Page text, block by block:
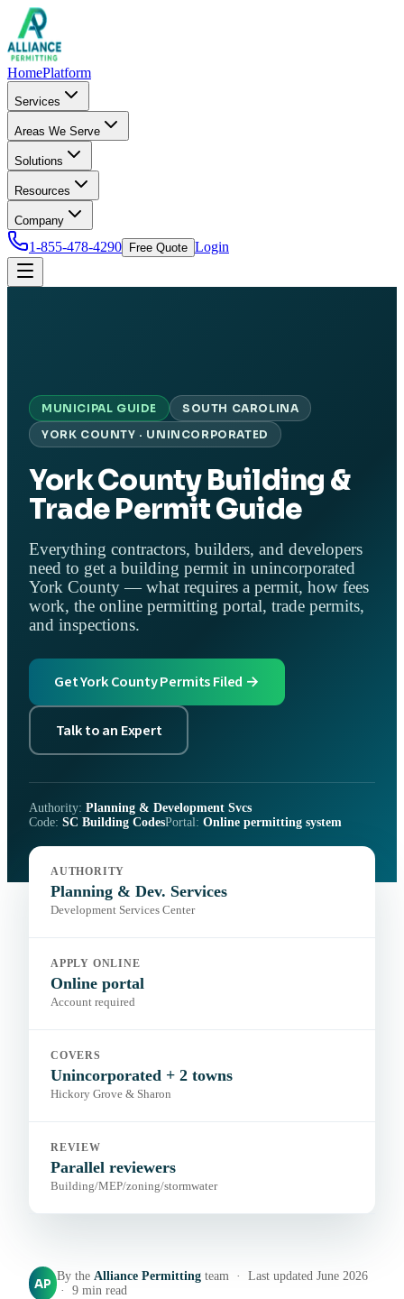
HomePlatform
Services
Areas We Serve
Solutions
Resources
Company
1-855-478-4290 Free Quote Login
MUNICIPAL GUIDE
SOUTH CAROLINA
YORK COUNTY · UNINCORPORATED
York County Building &
Trade Permit Guide
Everything contractors, builders, and developers
need to get a building permit in unincorporated
York County — what requires a permit, how fees
work, the online permitting portal, trade permits,
and inspections.
Get York County Permits Filed →
Talk to an Expert
Authority: Planning & Development Svcs
Code: SC Building CodesPortal: Online permitting system
AUTHORITY
Planning & Dev. Services
Development Services Center
APPLY ONLINE
Online portal
Account required
COVERS
Unincorporated + 2 towns
Hickory Grove & Sharon
REVIEW
Parallel reviewers
Building/MEP/zoning/stormwater
AP By theAlliance Permitting team · Last updated June 2026
· 9 min read